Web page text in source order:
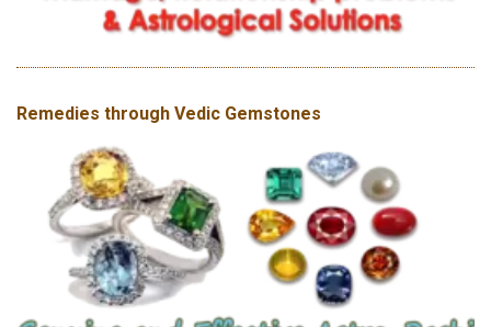
Remedies through Vedic Gemstones